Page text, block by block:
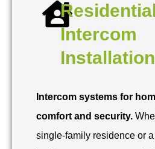
Intercom
Installation
Intercom systems for
comfort and security.
single-family residence or